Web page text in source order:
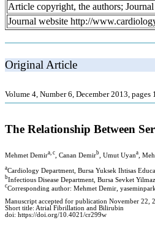
Article copyright, the authors;
Journal website http://
Original Article
Volume 4, Number 6, December 2013, pages
The Relationship Between
Mehmet Demira, c , Canan Demirb , Umut Uyana ,
aCardiology Department, Bursa Yuksek Ihtisas
bInfectious Disease Department, Bursa Sevket
cCorresponding author: Mehmet Demir,
Manuscript accepted for publication November 22,
Short title: Atrial Fibrillation and Bilirubin
doi: https://doi.org/10.4021/cr299w